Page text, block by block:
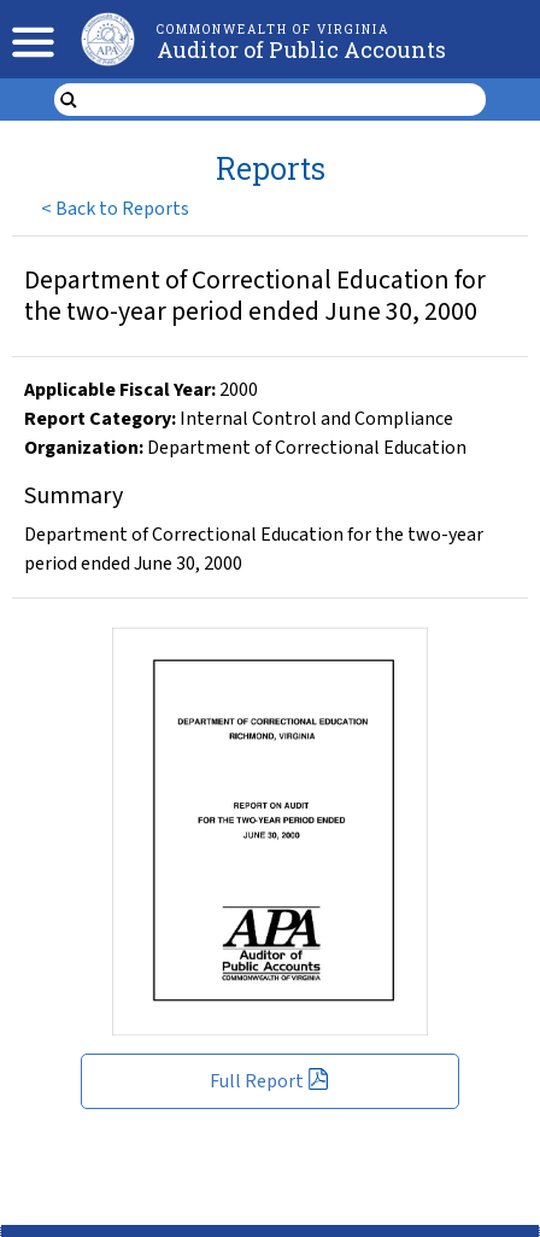
COMMONWEALTH OF VIRGINIA
Auditor of Public Accounts
< Back to Reports
Reports
Full Report
Department of Correctional Education for
the two-year period ended June 30, 2000
Applicable Fiscal Year:2000
Report Category:Internal Control and Compliance
Organization:Department of Correctional Education
Summary
Department of Correctional Education for the two-year
period ended June 30, 2000